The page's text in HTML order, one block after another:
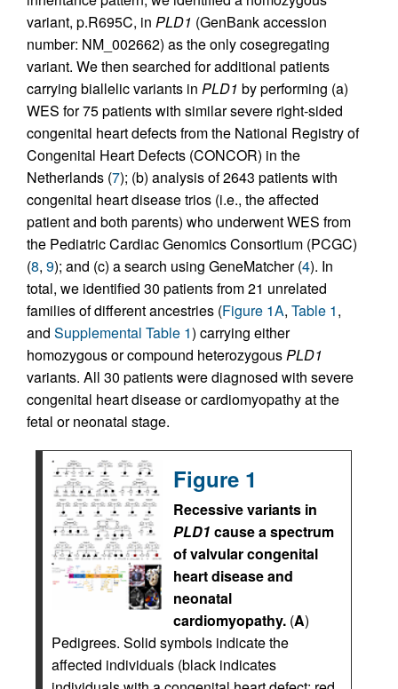
variant, p.R695C, in PLD1 (GenBank accession
number: NM_002662) as the only cosegregating
variant. We then searched for additional patients
carrying biallelic variants in PLD1 by performing (a)
WES for 75 patients with similar severe right-sided
congenital heart defects from the National Registry of
Congenital Heart Defects (CONCOR) in the
Netherlands (7); (b) analysis of 2643 patients with
congenital heart disease trios (i.e., the affected
patient and both parents) who underwent WES from
the Pediatric Cardiac Genomics Consortium (PCGC)
(8, 9); and (c) a search using GeneMatcher (4). In
total, we identified 30 patients from 21 unrelated
families of different ancestries (Figure 1A, Table 1,
and Supplemental Table 1) carrying either
homozygous or compound heterozygousPLD1
variants. All 30 patients were diagnosed with severe
congenital heart disease or cardiomyopathy at the
fetal or neonatal stage.
Figure 1
Recessive variants in
PLD1 cause a spectrum
of valvular congenital
heart disease and
neonatal
cardiomyopathy. (A)
Pedigrees. Solid symbols indicate the
affected individuals (black indicates